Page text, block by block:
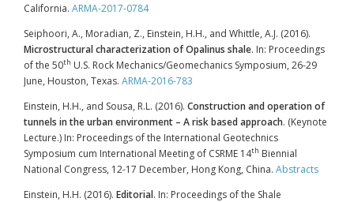
California. ARMA-2017-0784
Seiphoori, A., Moradian, Z., Einstein, H.H., and Whittle, A.J. (2016).
Microstructural characterization of Opalinus shale. In: Proceedings
of the 50th U.S. Rock Mechanics/Geomechanics Symposium, 26-29
June, Houston, Texas. ARMA-2016-783
Einstein, H.H., and Sousa, R.L. (2016). Construction and operation of
tunnels in the urban environment – A risk based approach. (Keynote
Lecture.) In: Proceedings of the International Geotechnics
Symposium cum International Meeting of CSRME 14th Biennial
National Congress, 12-17 December, Hong Kong, China. Abstracts
Einstein, H.H. (2016). Editorial. In: Proceedings of the Shale